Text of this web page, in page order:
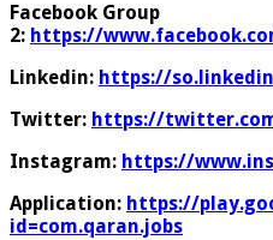
Facebook Group
2: https://
Linkedin: https://
Twitter: https://
Instagram: https://
Application: https://
id=com.qaran.jobs